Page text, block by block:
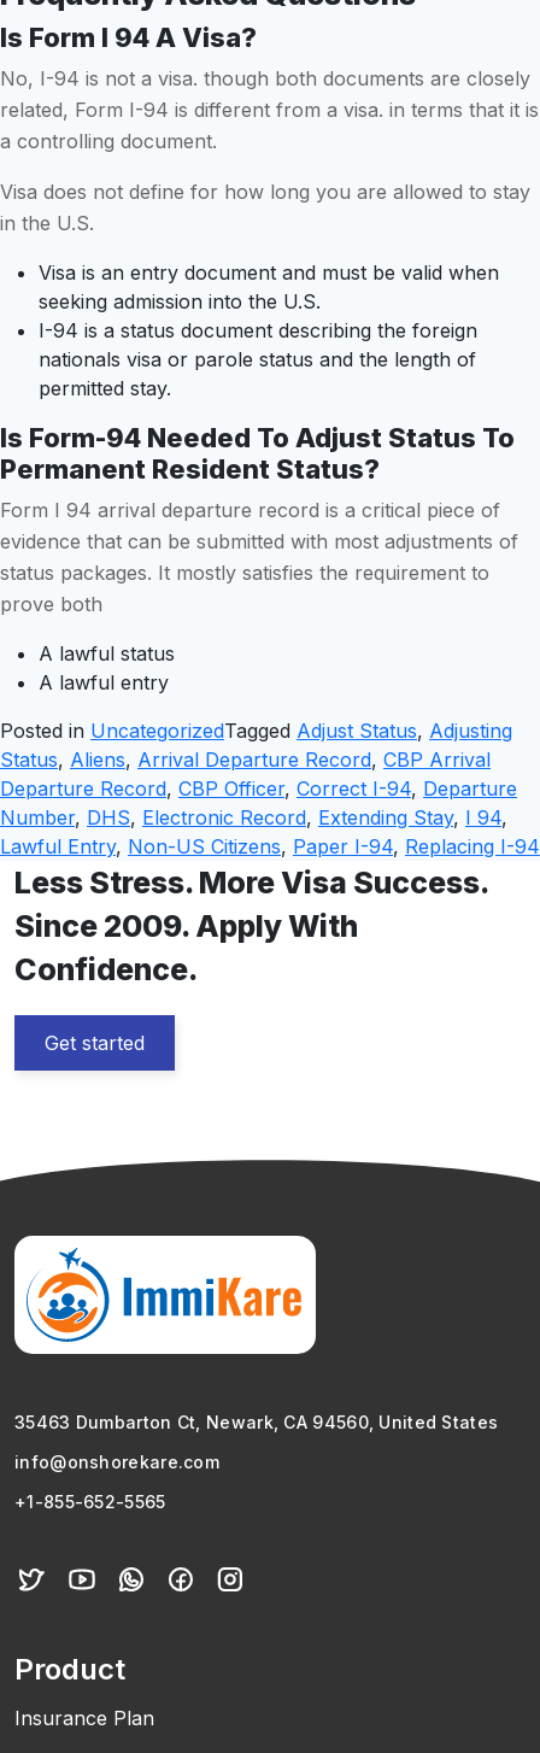
Is Form I 94 A Visa?
No, I-94 is not a visa. though both documents are closely
related, Form I-94 is different from a visa. in terms that it is
a controlling document.
Visa does not define for how long you are allowed to stay
in the U.S.
Visa is an entry document and must be valid when
seeking admission into the U.S.
I-94 is a status document describing the foreign
nationals visa or parole status and the length of
permitted stay.
Is Form-94 Needed To Adjust Status To
Permanent Resident Status?
Form I 94 arrival departure record is a critical piece of
evidence that can be submitted with most adjustments of
status packages. It mostly satisfies the requirement to
prove both
A lawful status
A lawful entry
Posted in UncategorizedTagged Adjust Status, Adjusting
Status, Aliens, Arrival Departure Record, CBP Arrival
Departure Record, CBP Officer, Correct I-94, Departure
Number, DHS, Electronic Record, Extending Stay, I 94,
Lawful Entry, Non-US Citizens, Paper I-94, Replacing I-94
Less Stress. More Visa Success.
Since 2009. Apply With
Confidence.
Get started
35463 Dumbarton Ct, Newark, CA 94560, United States
info@onshorekare.com
+1-855-652-5565
Product
Insurance Plan